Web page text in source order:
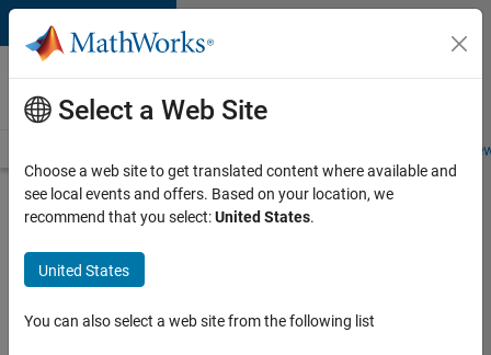
Skip to content
Careers at
MathWorks
Students and
Search for more jobs
Senior
Technical
Consultant
Select a Web Site
Choose a web site to get translated content where available and
see local events and offers. Based on your location, we
recommend that you select:United States.
United States
You can also select a web site from the following list